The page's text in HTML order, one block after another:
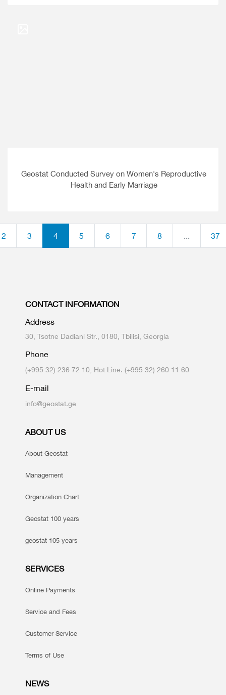
Geostat Conducted Survey on Women's Reproductive
Health and Early Marriage
2 3 4 5 6 7 8 ... 37
CONTACT INFORMATION
Address
30, Tsotne Dadiani Str., 0180, Tbilisi, Georgia
Phone
(+995 32) 236 72 10, Hot Line: (+995 32) 260 11 60
E-mail
info@geostat.ge
ABOUT US
About Geostat
Management
Organization Chart
Geostat 100 years
geostat 105 years
SERVICES
Online Payments
Service and Fees
Customer Service
Terms of Use
NEWS